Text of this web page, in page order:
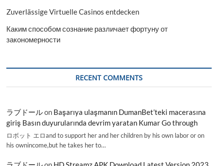
Zuverlässige Virtuelle Casinos entdecken
Каким способом сознание различает фортуну от
закономерности
RECENT COMMENTS
ラブドールon Başarıya ulaşmanın DumanBet’teki macerasına
giriş Basın duyurularında devrim yaratan Kumar Go through
ロボット エロand to support her and her children by his own labor or on
his ownincome,but he takes her to…